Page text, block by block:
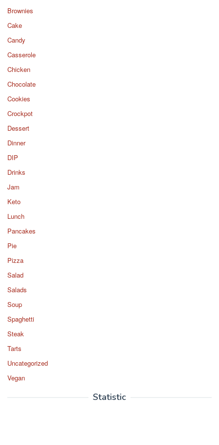
Brownies
Cake
Candy
Casserole
Chicken
Chocolate
Cookies
Crockpot
Dessert
Dinner
DIP
Drinks
Jam
Keto
Lunch
Pancakes
Pie
Pizza
Salad
Salads
Soup
Spaghetti
Steak
Tarts
Uncategorized
Vegan
Statistic